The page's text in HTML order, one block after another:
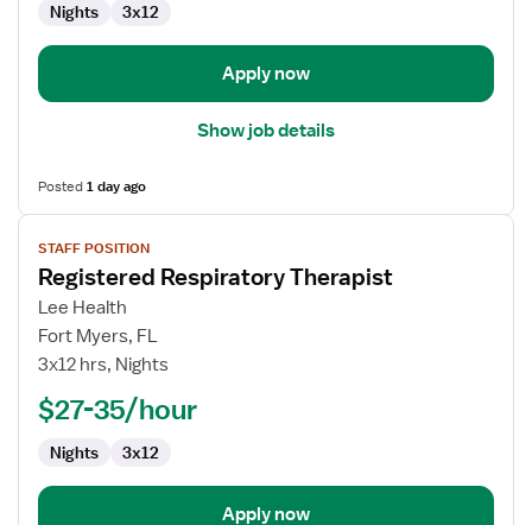
Nights 3x12
Apply now
Show job details
Posted1 day ago
View
job
details
for
Registered
Respiratory
STAFF POSITION
Registered Respiratory Therapist
Lee Health
Fort Myers, FL
3x12 hrs, Nights
$27-35/hour
Nights 3x12
Apply now